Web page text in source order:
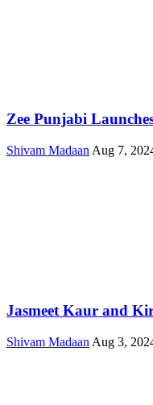
Zee Punjabi
Shivam Madaan Aug 7,
Jasmeet Kaur and
Shivam Madaan Aug 3,